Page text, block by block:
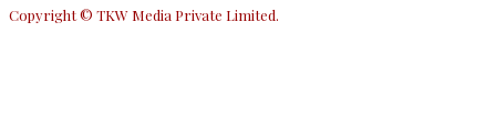
Copyright © TKW Media Private Limited.